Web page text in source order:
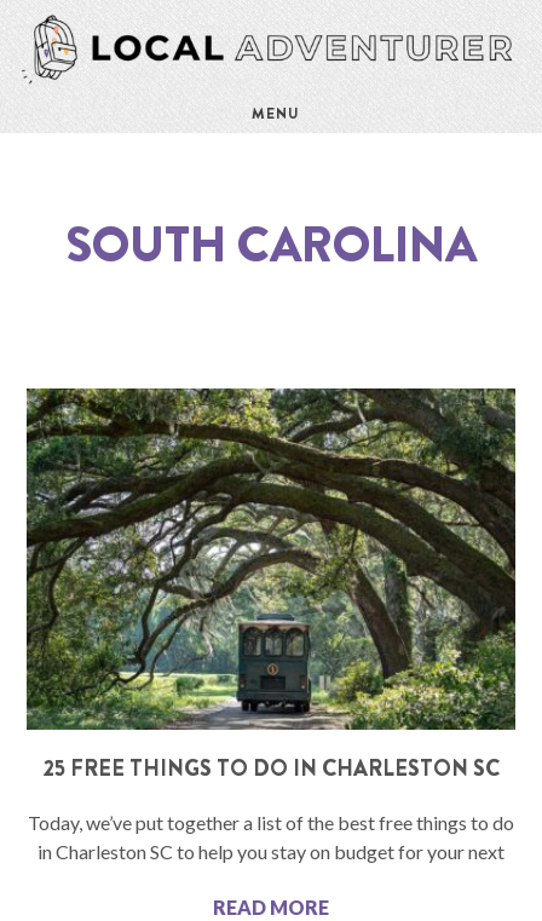
MENU
SOUTH CAROLINA
25 FREE THINGS TO DO IN CHARLESTON SC
Today, we’ve put together a list of the best free things to do
in Charleston SC to help you stay on budget for your next
READ MORE